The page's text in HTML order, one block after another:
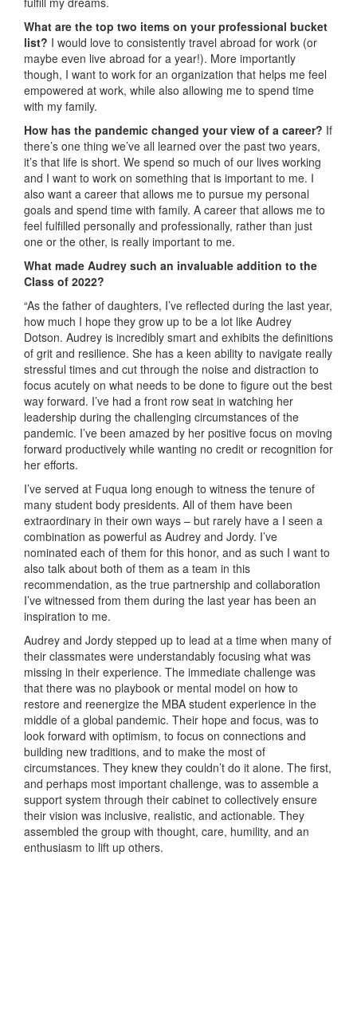
What are the top two items on your professional bucket
list? I would love to consistently travel abroad for work (or
maybe even live abroad for a year!). More importantly
though, I want to work for an organization that helps me feel
empowered at work, while also allowing me to spend time
with my family.
How has the pandemic changed your view of a career? If
there’s one thing we’ve all learned over the past two years,
it’s that life is short. We spend so much of our lives working
and I want to work on something that is important to me. I
also want a career that allows me to pursue my personal
goals and spend time with family. A career that allows me to
feel fulfilled personally and professionally, rather than just
one or the other, is really important to me.
What made Audrey such an invaluable addition to the
Class of 2022?
“As the father of daughters, I’ve reflected during the last year,
how much I hope they grow up to be a lot like Audrey
Dotson. Audrey is incredibly smart and exhibits the definitions
of grit and resilience. She has a keen ability to navigate really
stressful times and cut through the noise and distraction to
focus acutely on what needs to be done to figure out the best
way forward. I’ve had a front row seat in watching her
leadership during the challenging circumstances of the
pandemic. I’ve been amazed by her positive focus on moving
forward productively while wanting no credit or recognition for
her efforts.
I’ve served at Fuqua long enough to witness the tenure of
many student body presidents. All of them have been
extraordinary in their own ways – but rarely have a I seen a
combination as powerful as Audrey and Jordy. I’ve
nominated each of them for this honor, and as such I want to
also talk about both of them as a team in this
recommendation, as the true partnership and collaboration
I’ve witnessed from them during the last year has been an
inspiration to me.
Audrey and Jordy stepped up to lead at a time when many of
their classmates were understandably focusing what was
missing in their experience. The immediate challenge was
that there was no playbook or mental model on how to
restore and reenergize the MBA student experience in the
middle of a global pandemic. Their hope and focus, was to
look forward with optimism, to focus on connections and
building new traditions, and to make the most of
circumstances. They knew they couldn’t do it alone. The first,
and perhaps most important challenge, was to assemble a
support system through their cabinet to collectively ensure
their vision was inclusive, realistic, and actionable. They
assembled the group with thought, care, humility, and an
enthusiasm to lift up others.